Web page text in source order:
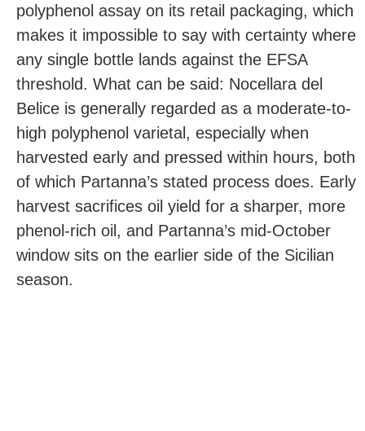
polyphenol assay on its retail packaging, which
makes it impossible to say with certainty where
any single bottle lands against the EFSA
threshold. What can be said: Nocellara del
Belice is generally regarded as a moderate-to-
high polyphenol varietal, especially when
harvested early and pressed within hours, both
of which Partanna’s stated process does. Early
harvest sacrifices oil yield for a sharper, more
phenol-rich oil, and Partanna’s mid-October
window sits on the earlier side of the Sicilian
season.